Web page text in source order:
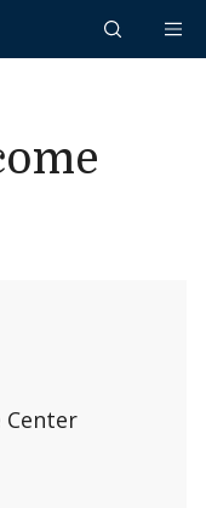
Center